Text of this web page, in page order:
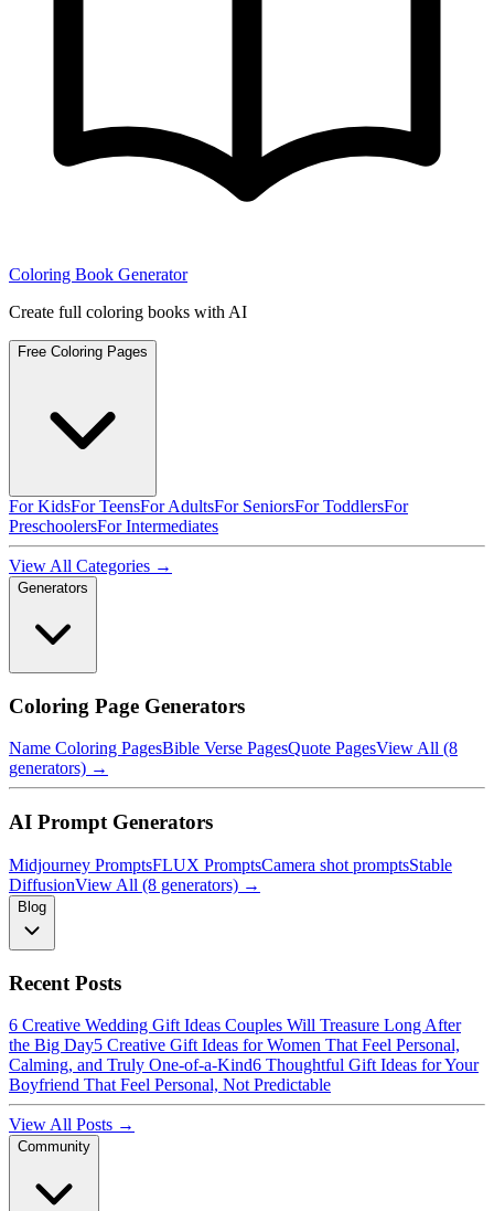
Coloring Book Generator
Create full coloring books with AI
Free Coloring Pages
For KidsFor TeensFor AdultsFor SeniorsFor ToddlersFor
PreschoolersFor Intermediates
View All Categories →
Generators
Coloring Page Generators
Name Coloring PagesBible Verse PagesQuote PagesView All (8
generators) →
AI Prompt Generators
Midjourney PromptsFLUX PromptsCamera shot promptsStable
DiffusionView All (8 generators) →
Blog
Recent Posts
6 Creative Wedding Gift Ideas Couples Will Treasure Long After
the Big Day5 Creative Gift Ideas for Women That Feel Personal,
Calming, and Truly One-of-a-Kind6 Thoughtful Gift Ideas for Your
Boyfriend That Feel Personal, Not Predictable
View All Posts →
Community